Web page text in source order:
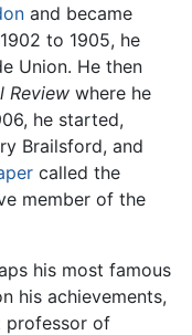
and became
to 1905, he
Union. He then
Review where he
he started,
Brailsford, and
called the
member of the
his most famous
his achievements,
professor of